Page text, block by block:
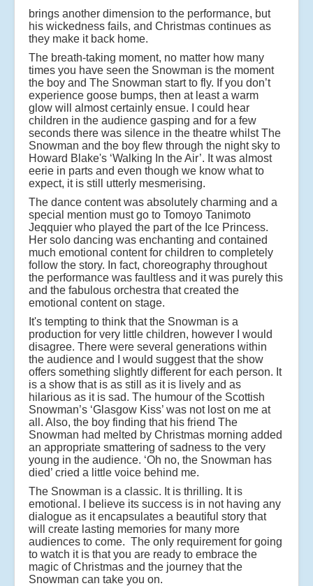
brings another dimension to the performance, but
his wickedness fails, and Christmas continues as
they make it back home.
The breath-taking moment, no matter how many
times you have seen the Snowman is the moment
the boy and The Snowman start to fly. If you don’t
experience goose bumps, then at least a warm
glow will almost certainly ensue. I could hear
children in the audience gasping and for a few
seconds there was silence in the theatre whilst The
Snowman and the boy flew through the night sky to
Howard Blake's ‘Walking In the Air’. It was almost
eerie in parts and even though we know what to
expect, it is still utterly mesmerising.
The dance content was absolutely charming and a
special mention must go to Tomoyo Tanimoto
Jeqquier who played the part of the Ice Princess.
Her solo dancing was enchanting and contained
much emotional content for children to completely
follow the story. In fact, choreography throughout
the performance was faultless and it was purely this
and the fabulous orchestra that created the
emotional content on stage.
It's tempting to think that the Snowman is a
production for very little children, however I would
disagree. There were several generations within
the audience and I would suggest that the show
offers something slightly different for each person. It
is a show that is as still as it is lively and as
hilarious as it is sad. The humour of the Scottish
Snowman’s ‘Glasgow Kiss’ was not lost on me at
all. Also, the boy finding that his friend The
Snowman had melted by Christmas morning added
an appropriate smattering of sadness to the very
young in the audience. ‘Oh no, the Snowman has
died’ cried a little voice behind me.
The Snowman is a classic. It is thrilling. It is
emotional. I believe its success is in not having any
dialogue as it encapsulates a beautiful story that
will create lasting memories for many more
audiences to come. The only requirement for going
to watch it is that you are ready to embrace the
magic of Christmas and the journey that the
Snowman can take you on.